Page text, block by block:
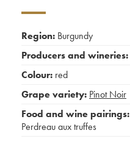
Region: Burgundy
Producers and wineries:
Colour: red
Grape variety: Pinot Noir
Food and wine pairings:
Perdreau aux truffes